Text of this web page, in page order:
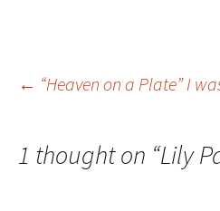
Post
navigation
← “Heaven on a Plate”I
1 thought on “Lily